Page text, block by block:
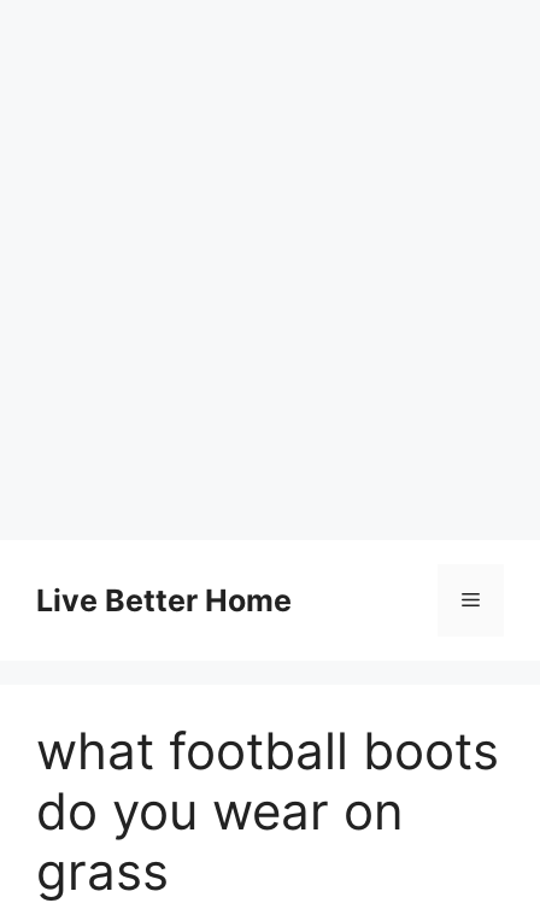
contentLive Better Home Menu
what football boots
do you wear on
grass